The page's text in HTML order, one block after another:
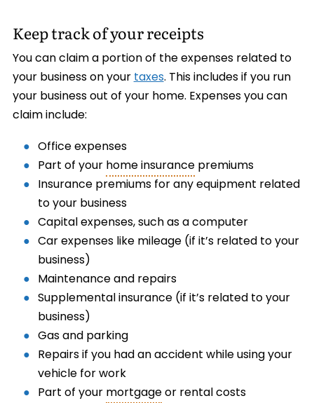
Keep track of your receipts
You can claim a portion of the expenses related to
your business on yourtaxes. This includes if you run
your business out of your home. Expenses you can
claim include:
Office expenses
Part of yourhome insurancepremiums
Insurance premiums for any equipment related
to your business
Capital expenses, such as a computer
Car expenses like mileage (if it’s related to your
business)
Maintenance and repairs
Supplemental insurance (if it’s related to your
business)
Gas and parking
Repairs if you had an accident while using your
vehicle for work
Part of yourmortgageor rental costs